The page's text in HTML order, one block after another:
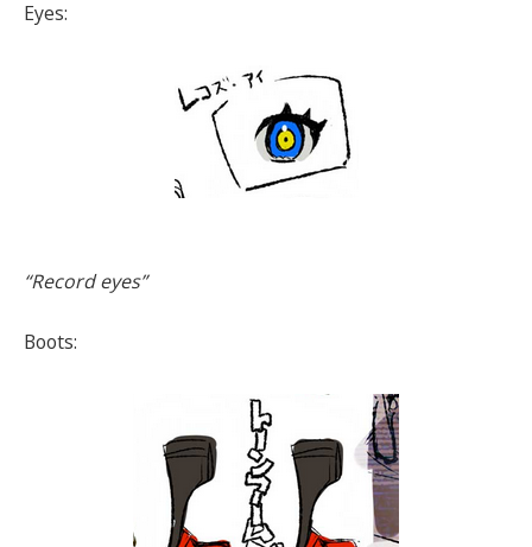
Eyes:
“Record eyes”
Boots: